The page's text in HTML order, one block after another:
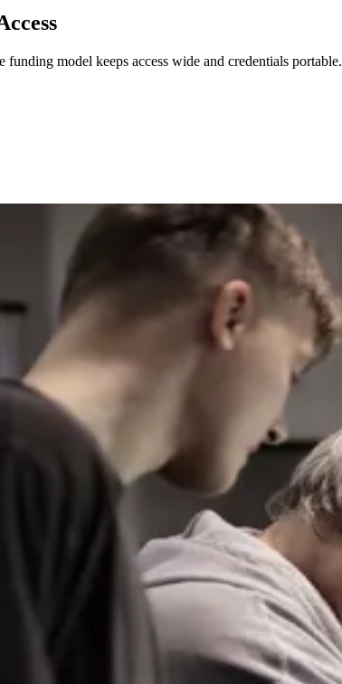
funding model keeps access wide and credentials portable.